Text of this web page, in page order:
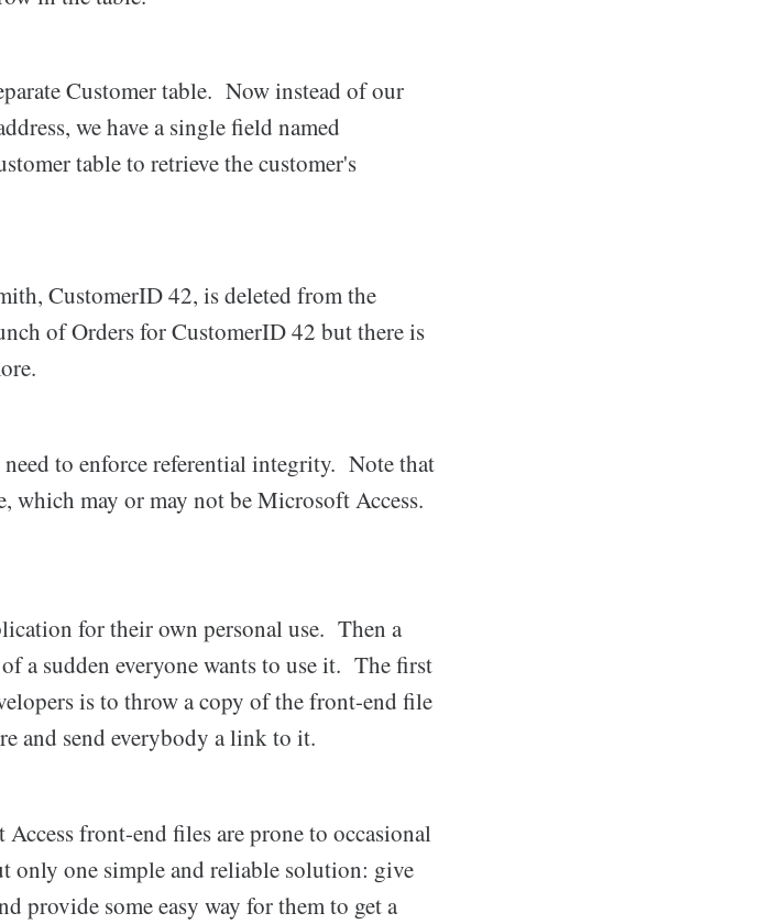
Customer table. Now instead of our
we have a single field named
table to retrieve the customer's
CustomerID 42, is deleted from the
of Orders for CustomerID 42 but there is
to enforce referential integrity. Note that
which may or may not be Microsoft Access.
for their own personal use. Then a
a sudden everyone wants to use it. The first
is to throw a copy of the front-end file
and send everybody a link to it.
front-end files are prone to occasional
only one simple and reliable solution: give
provide some easy way for them to get a